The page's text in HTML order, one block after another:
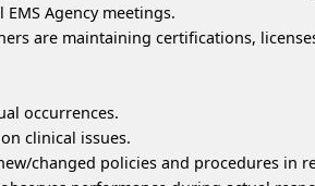
Agency meetings.
are maintaining certifications,
occurrences.
clinical issues.
changed policies and procedures in